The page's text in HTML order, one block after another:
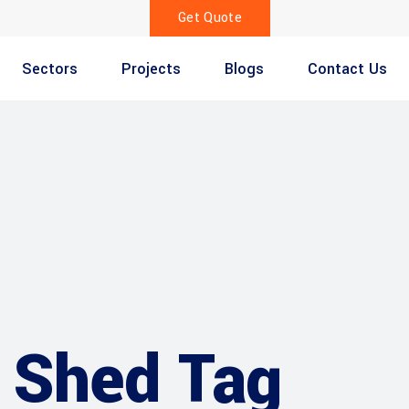
Get Quote
Sectors Projects Blogs Contact Us
Tag